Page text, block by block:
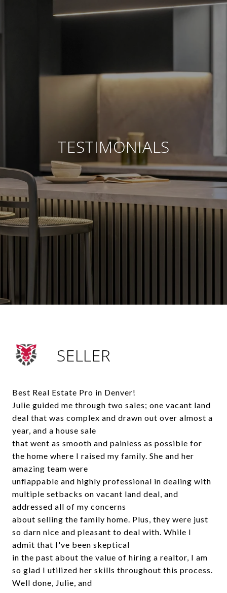
TESTIMONIALS
SELLER
Best Real Estate Pro in Denver!
Julie guided me through two sales; one vacant land
deal that was complex and drawn out over almost a
year, and a house sale
that went as smooth and painless as possible for
the home where I raised my family. She and her
amazing team were
unflappable and highly professional in dealing with
multiple setbacks on vacant land deal, and
addressed all of my concerns
about selling the family home. Plus, they were just
so darn nice and pleasant to deal with. While I
admit that I've been skeptical
in the past about the value of hiring a realtor, I am
so glad I utilized her skills throughout this process.
Well done, Julie, and